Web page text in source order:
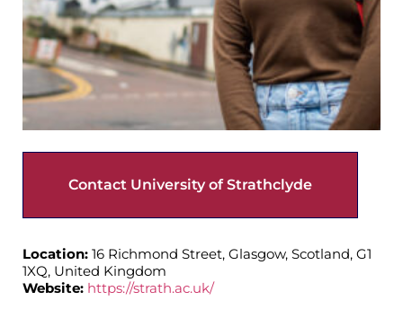
Contact University of Strathclyde
Location: 16 Richmond Street, Glasgow, Scotland, G1
1XQ, United Kingdom
Website: https://strath.ac.uk/